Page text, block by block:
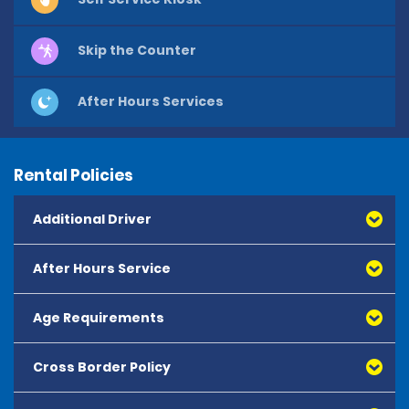
Skip the Counter
After Hours Services
Rental Policies
Additional Driver
After Hours Service
Age Requirements
Cross Border Policy